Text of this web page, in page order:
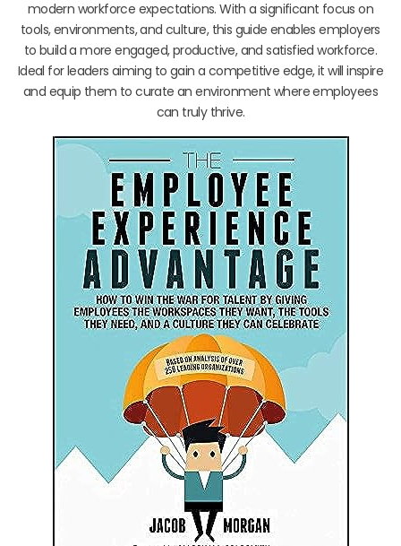
modern workforce expectations. With a significant focus on
tools, environments, and culture, this guide enables employers
to build a more engaged, productive, and satisfied workforce.
Ideal for leaders aiming to gain a competitive edge, it will inspire
and equip them to curate an environment where employees
can truly thrive.